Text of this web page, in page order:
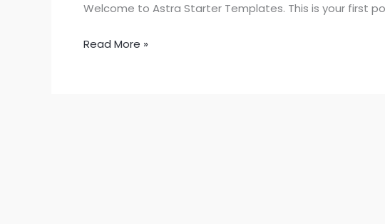
Welcome to Astra Starter Templates. This is your first
Read More »